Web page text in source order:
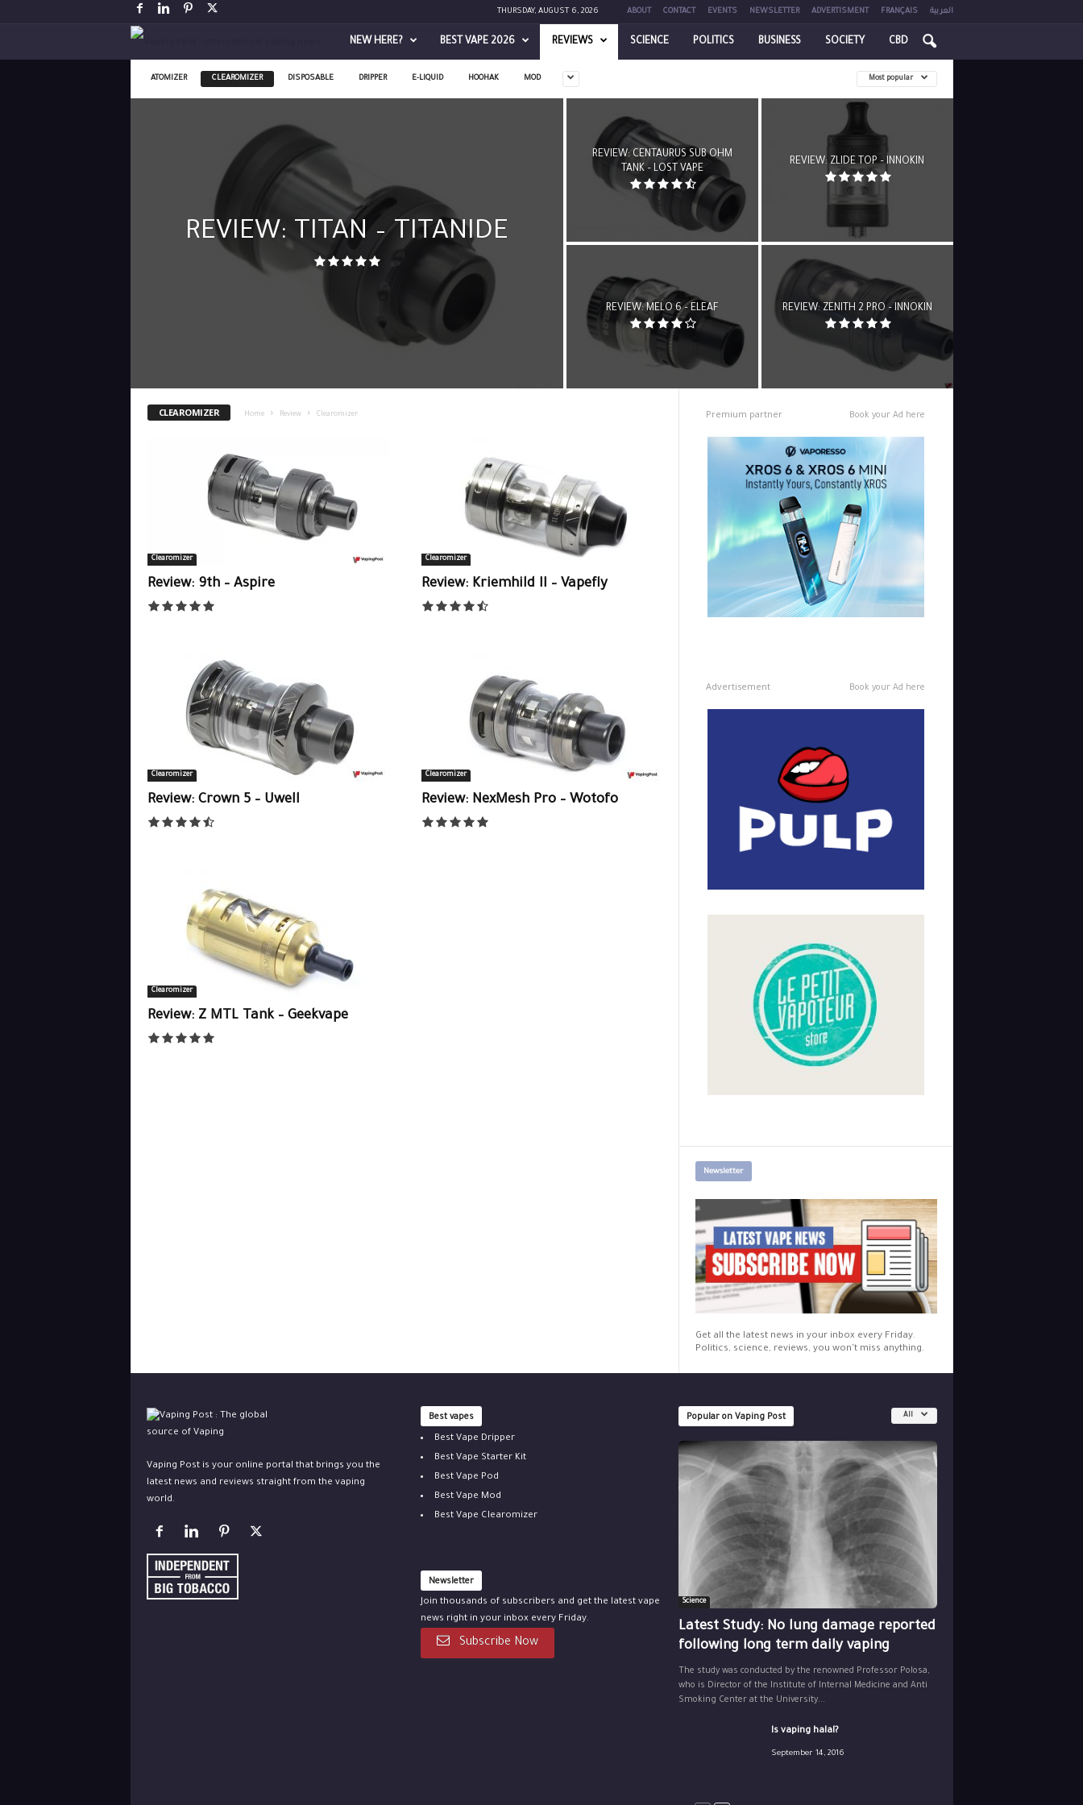
THURSDAY, AUGUST 6, 2026 ABOUT CONTACT EVENTS NEWSLETTER ADVERTISMENT FRANÇAIS العربية
g
NEW HERE? BEST VAPE 2026 REVIEWS SCIENCE POLITICS BUSINESS SOCIETY CBD
ATOMIZER CLEAROMIZER DISPOSABLE DRIPPER E-LIQUID HOOHAK MOD Most popular
REVIEW: TITAN – TITANIDE
REVIEW: CENTAURUS SUB OHM
TANK – LOST VAPE
REVIEW: ZLIDE TOP – INNOKIN
REVIEW: MELO 6 – ELEAF REVIEW: ZENITH 2 PRO – INNOKIN
CLEAROMIZER Home Review Clearomizer
Clearomizer
Review: 9th – Aspire
Clearomizer
Review: Kriemhild II – Vapefly
Clearomizer
Review: Crown 5 – Uwell
Clearomizer
Review: NexMesh Pro – Wotofo
Clearomizer
Review: Z MTL Tank – Geekvape
Premium partner Book your Ad here
Advertisement Book your Ad here
Newsletter
Get all the latest news in your inbox every Friday.
Politics, science, reviews, you won't miss anything.
Vaping Post is your online portal that brings you the
latest news and reviews straight from the vaping
world.
Best vapes
Best Vape Dripper
Best Vape Starter Kit
Best Vape Pod
Best Vape Mod
Best Vape Clearomizer
Newsletter
Join thousands of subscribers and get the latest vape
news right in your inbox every Friday.
Subscribe Now
Popular on Vaping Post All
Science
Latest Study: No lung damage reported
following long term daily vaping
The study was conducted by the renowned Professor Polosa,
who is Director of the Institute of Internal Medicine and Anti
Smoking Center at the University...
Is vaping halal?
September 14, 2016